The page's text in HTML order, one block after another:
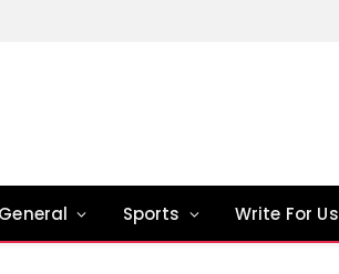
General Sports Write For Us